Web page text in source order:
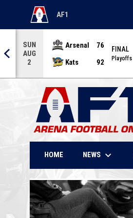
AF1
OPENS IN NEW WINDOW
SUN
AUG
2
Arsenal
76
Kats
92
FINAL
Playoffs
HOME NEWS keyboard_arrow_down